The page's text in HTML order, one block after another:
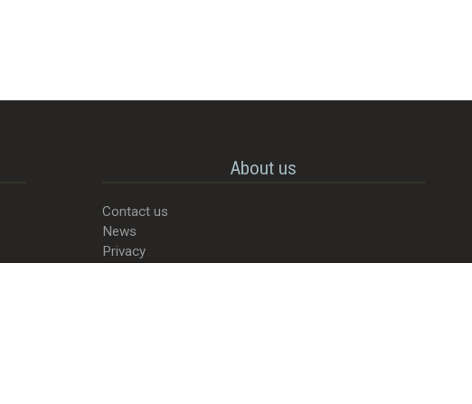
About us
Contact us
News
Privacy